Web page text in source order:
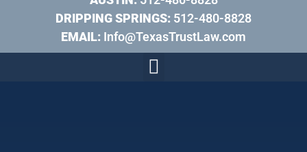
DRIPPING SPRINGS: 512-480-8828
EMAIL: Info@TexasTrustLaw.com